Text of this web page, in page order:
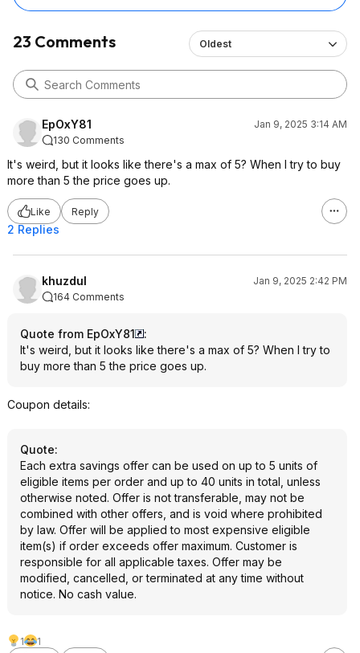
23 Comments Oldest
EpOxY81
Jan 9, 2025 3:14 AM
130 Comments
It's weird, but it looks like there's a max of 5? When I try to buy
more than 5 the price goes up.
Like Reply
2 Replies
khuzdul
Jan 9, 2025 2:42 PM
164 Comments
Quote from EpOxY81
:
It's weird, but it looks like there's a max of 5? When I try to
buy more than 5 the price goes up.
Coupon details:
Quote:
Each extra savings offer can be used on up to 5 units of
eligible items per order and up to 40 units in total, unless
otherwise noted. Offer is not transferable, may not be
combined with other offers, and is void where prohibited
by law. Offer will be applied to most expensive eligible
item(s) if order exceeds offer maximum. Customer is
responsible for all applicable taxes. Offer may be
modified, cancelled, or terminated at any time without
notice. No cash value.
1
1